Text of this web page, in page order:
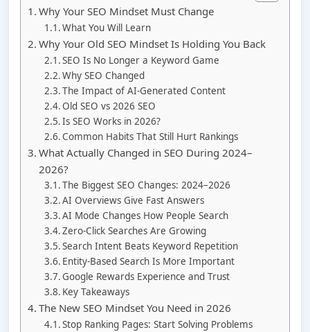
Why Your SEO Mindset Must Change
What You Will Learn
Why Your Old SEO Mindset Is Holding You Back
SEO Is No Longer a Keyword Game
Why SEO Changed
The Impact of AI-Generated Content
Old SEO vs 2026 SEO
Is SEO Works in 2026?
Common Habits That Still Hurt Rankings
What Actually Changed in SEO During 2024–
2026?
The Biggest SEO Changes: 2024–2026
AI Overviews Give Fast Answers
AI Mode Changes How People Search
Zero-Click Searches Are Growing
Search Intent Beats Keyword Repetition
Entity-Based Search Is More Important
Google Rewards Experience and Trust
Key Takeaways
The New SEO Mindset You Need in 2026
Stop Ranking Pages: Start Solving Problems